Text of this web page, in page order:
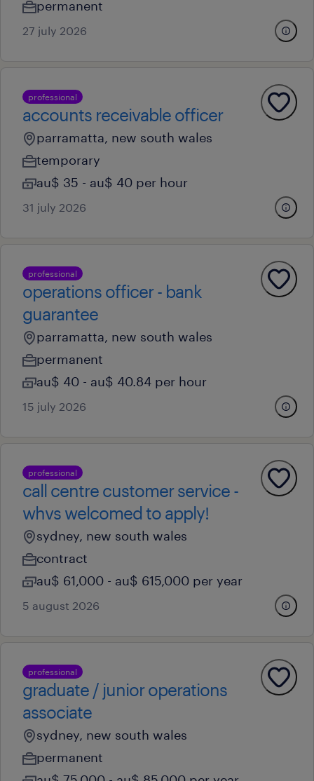
permanent
27 july 2026
professional
accounts receivable officer
parramatta, new south wales
temporary
au$ 35 - au$ 40 per hour
31 july 2026
professional
operations officer - bank
guarantee
parramatta, new south wales
permanent
au$ 40 - au$ 40.84 per hour
15 july 2026
professional
call centre customer service -
whvs welcomed to apply!
sydney, new south wales
contract
au$ 61,000 - au$ 615,000 per year
5 august 2026
professional
graduate / junior operations
associate
sydney, new south wales
permanent